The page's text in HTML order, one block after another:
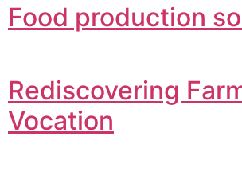
Food production
Rediscovering
Vocation